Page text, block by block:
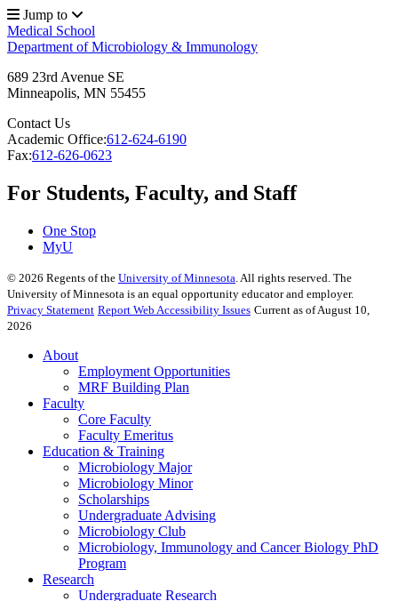
Jump to
Medical School
Department of Microbiology & Immunology
689 23rd Avenue SE
Minneapolis, MN 55455
Contact Us
Academic Office:612-624-6190
Fax:612-626-0623
For Students, Faculty, and Staff
One Stop
MyU
© 2026 Regents of the University of Minnesota . All rights reserved. The
University of Minnesota is an equal opportunity educator and employer.
Privacy Statement Report Web Accessibility Issues Current as of August 10,
2026
About
Employment Opportunities
MRF Building Plan
Faculty
Core Faculty
Faculty Emeritus
Education & Training
Microbiology Major
Microbiology Minor
Scholarships
Undergraduate Advising
Microbiology Club
Microbiology, Immunology and Cancer Biology PhD
Program
Research
Undergraduate Research